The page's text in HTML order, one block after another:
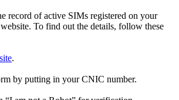
record of active SIMs registered on your
To find out the details, follow these
.
by putting in your CNIC number.